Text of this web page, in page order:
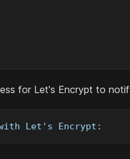
for Let's Encrypt to
Let's Encrypt: